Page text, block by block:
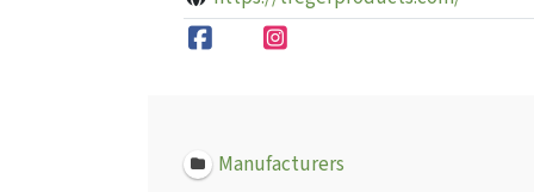
Manufacturers